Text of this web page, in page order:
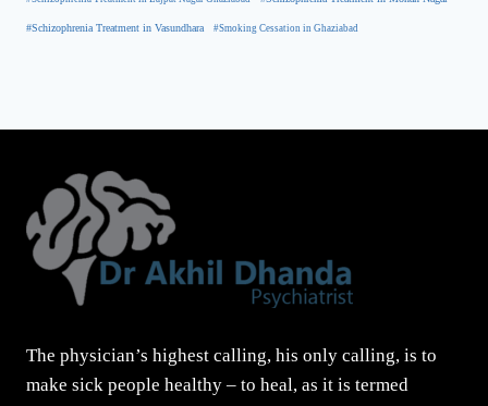
#Schizophrenia Treatment in Vasundhara #Smoking Cessation in Ghaziabad
The physician’s highest calling, his only calling, is to
make sick people healthy – to heal, as it is termed